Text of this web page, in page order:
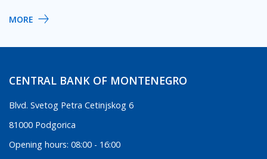
MORE
CENTRAL BANK OF MONTENEGRO
Blvd. Svetog Petra Cetinjskog 6
81000 Podgorica
Opening hours: 08:00 - 16:00